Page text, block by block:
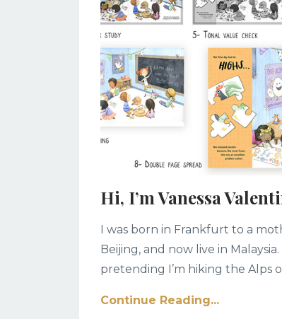
Hi, I’m Vanessa
I was born in Frankfurt to a
Beijing, and now live in
pretending I’m hiking the Alps
Continue Reading...